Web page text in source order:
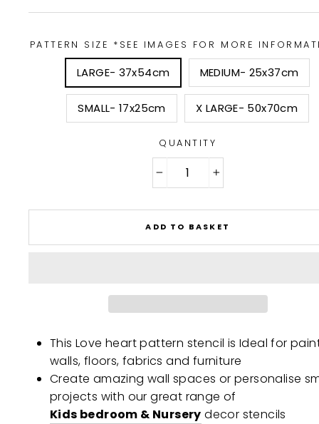
PATTERN SIZE *SEE IMAGES FOR MORE
LARGE- 37x54cm MEDIUM- 25x37cm
SMALL- 17x25cm X LARGE- 50x70cm
QUANTITY
ADD TO BASKET
This Love heart pattern stencil is Ideal for
walls, floors, fabrics and furniture
Create amazing wall spaces or personalise
projects with our great range of
Kids bedroom & Nursery decor stencils